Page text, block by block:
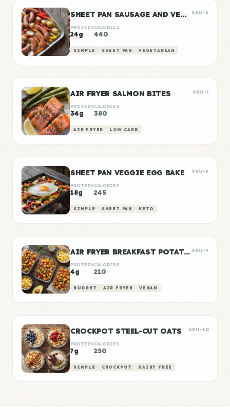
SHEET PAN SAUSAGE AND VEGGIES SKU-6
PROTEIN
24g
CALORIES
440
SIMPLE SHEET PAN VEGETARIAN
AIR FRYER SALMON BITES SKU-7
PROTEIN
34g
CALORIES
380
AIR FRYER LOW CARB
SHEET PAN VEGGIE EGG BAKE SKU-8
PROTEIN
18g
CALORIES
245
SIMPLE SHEET PAN KETO
AIR FRYER BREAKFAST POTATOES SKU-9
PROTEIN
4g
CALORIES
210
BUDGET AIR FRYER VEGAN
CROCKPOT STEEL-CUT OATS SKU-10
PROTEIN
7g
CALORIES
250
SIMPLE CROCKPOT DAIRY FREE